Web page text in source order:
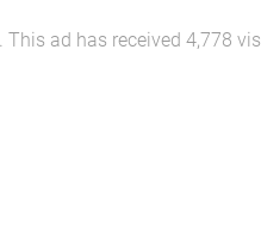
This ad has received 4,778